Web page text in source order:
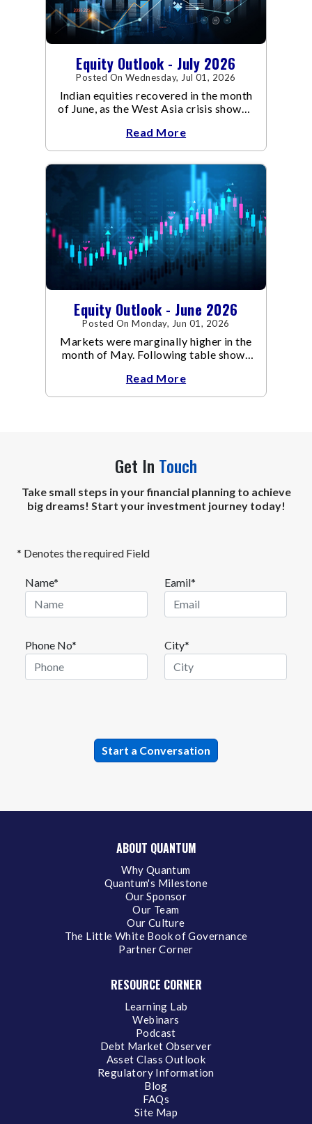
Equity Outlook - July 2026
Posted On Wednesday, Jul 01, 2026
Indian equities recovered in the month
of June, as the West Asia crisis showed
Read More
Equity Outlook - June 2026
Posted On Monday, Jun 01, 2026
Markets were marginally higher in the
month of May. Following table shows
indices.
Read More
Get In Touch
Take small steps in your financial planning to achieve
big dreams! Start your investment journey today!
* Denotes the required Field
Name* Eamil*
Phone No* City*
ABOUT QUANTUM
Why Quantum
Quantum's Milestone
Our Sponsor
Our Team
Our Culture
The Little White Book of Governance
Partner Corner
RESOURCE CORNER
Learning Lab
Webinars
Podcast
Debt Market Observer
Asset Class Outlook
Regulatory Information
Blog
FAQs
Site Map